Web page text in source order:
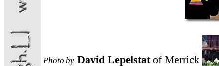
Photo by David Lepelstat of Merrick